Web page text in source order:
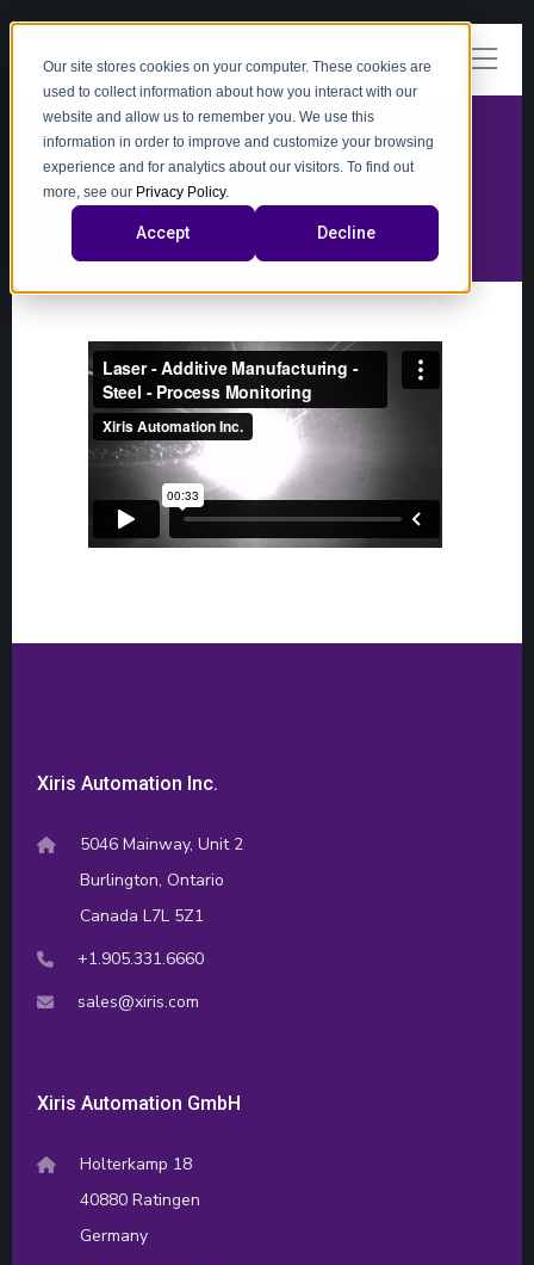
Our site stores cookies on your computer. These cookies are
used to collect information about how you interact with our
website and allow us to remember you. We use this
information in order to improve and customize your browsing
experience and for analytics about our visitors. To find out
more, see our Privacy Policy.
Accept Decline
Xiris Automation Inc.
5046 Mainway, Unit 2
Burlington, Ontario
Canada L7L 5Z1
+1.905.331.6660
sales@xiris.com
Xiris Automation GmbH
Holterkamp 18
40880 Ratingen
Germany